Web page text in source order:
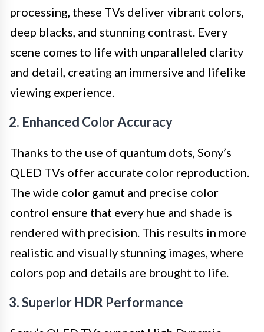
processing, these TVs deliver vibrant colors,
deep blacks, and stunning contrast. Every
scene comes to life with unparalleled clarity
and detail, creating an immersive and lifelike
viewing experience.
2. Enhanced Color Accuracy
Thanks to the use of quantum dots, Sony’s
QLED TVs offer accurate color reproduction.
The wide color gamut and precise color
control ensure that every hue and shade is
rendered with precision. This results in more
realistic and visually stunning images, where
colors pop and details are brought to life.
3. Superior HDR Performance